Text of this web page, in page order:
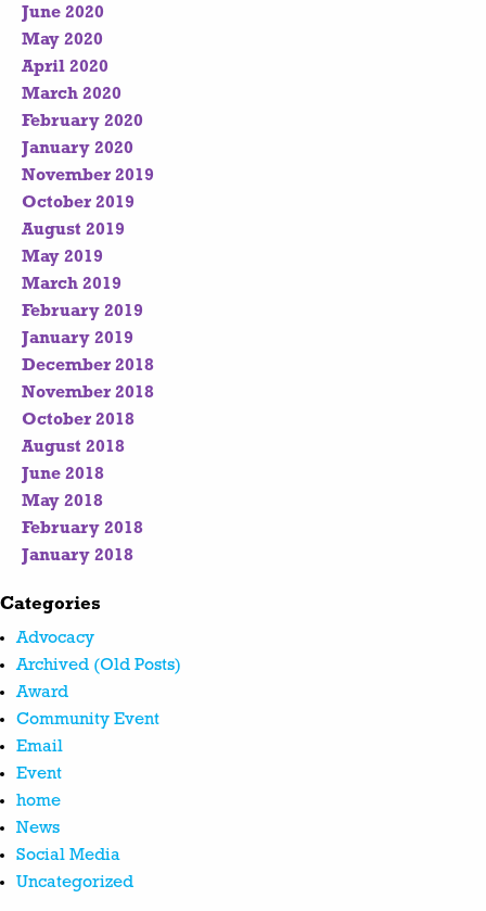
June 2020
May 2020
April 2020
March 2020
February 2020
January 2020
November 2019
October 2019
August 2019
May 2019
March 2019
February 2019
January 2019
December 2018
November 2018
October 2018
August 2018
June 2018
May 2018
February 2018
January 2018
Categories
Advocacy
Archived (Old Posts)
Award
Community Event
Email
Event
home
News
Social Media
Uncategorized